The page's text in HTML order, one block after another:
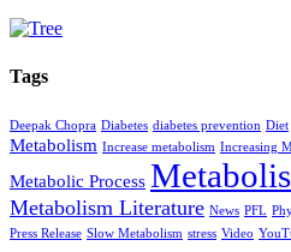
Tags
Deepak Chopra Diabetes diabetes prevention Diet
Metabolism Increase metabolism Increasing
Metabolic Process
Metabolism Literature News PFL
Press Release Slow Metabolism stress Video